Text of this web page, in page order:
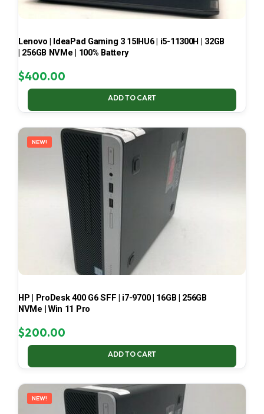
Lenovo | IdeaPad Gaming 3 15IHU6 | i5-11300H | 32GB
| 256GB NVMe | 100% Battery
$400.00
ADD TO CART
NEW!
HP | ProDesk 400 G6 SFF | i7-9700 | 16GB | 256GB
NVMe | Win 11 Pro
$200.00
ADD TO CART
NEW!